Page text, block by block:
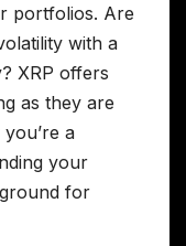
portfolios. Are
with a
XRP offers
as they are
a
your
for